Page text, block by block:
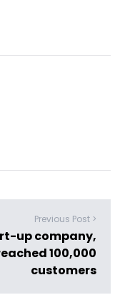
Previous Post >
up company,
100,000
customers